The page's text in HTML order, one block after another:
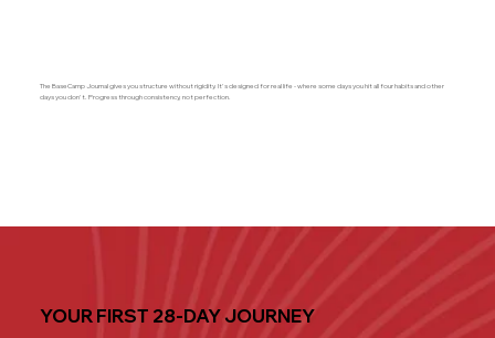
The BaseCamp Journal gives you structure without rigidity. It's designed for real life - where some days you hit all four habits and other
days you don't. Progress through consistency, not perfection.
YOUR FIRST 28-DAY JOURNEY